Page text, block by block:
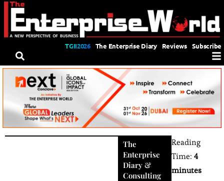
TGII2026 The Enterprise Diary Reviews Subscribe
The
Enterprise
Diary &
Consulting
Reading
Time:4
minutes